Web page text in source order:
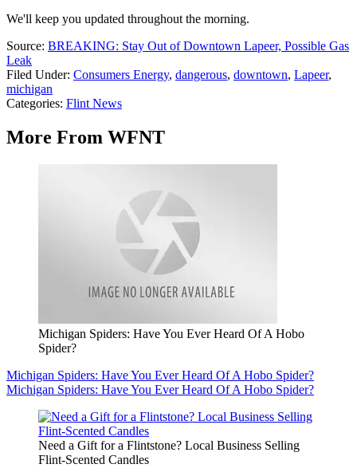
We'll keep you updated throughout the morning.
Source: BREAKING: Stay Out of Downtown Lapeer, Possible Gas
Leak
Filed Under: Consumers Energy, dangerous, downtown, Lapeer,
michigan
Categories: Flint News
More From WFNT
Michigan Spiders: Have You Ever Heard Of A Hobo
Spider?
Michigan Spiders: Have You Ever Heard Of A Hobo Spider?
Michigan Spiders: Have You Ever Heard Of A Hobo Spider?
Need a Gift for a Flintstone? Local Business Selling
Flint-Scented Candles